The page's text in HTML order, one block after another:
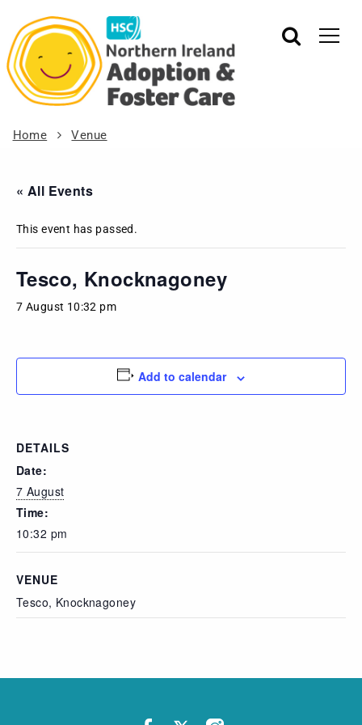
Home Venue
« All Events
This event has passed.
Tesco, Knocknagoney
7 August 10:32 pm
Add to calendar
DETAILS
Date:
7 August
Time:
10:32 pm
VENUE
Tesco, Knocknagoney